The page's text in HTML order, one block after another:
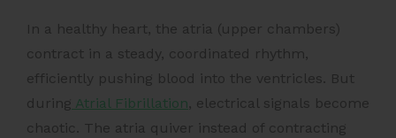
In a healthy heart, the atria (upper chambers)
contract in a steady, coordinated rhythm,
efficiently pushing blood into the ventricles. But
during Atrial Fibrillation, electrical signals become
chaotic. The atria quiver instead of contracting